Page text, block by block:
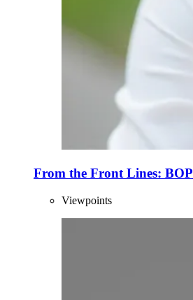
From the Front Lines: BOP
Viewpoints